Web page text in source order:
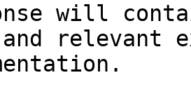
will
relevant